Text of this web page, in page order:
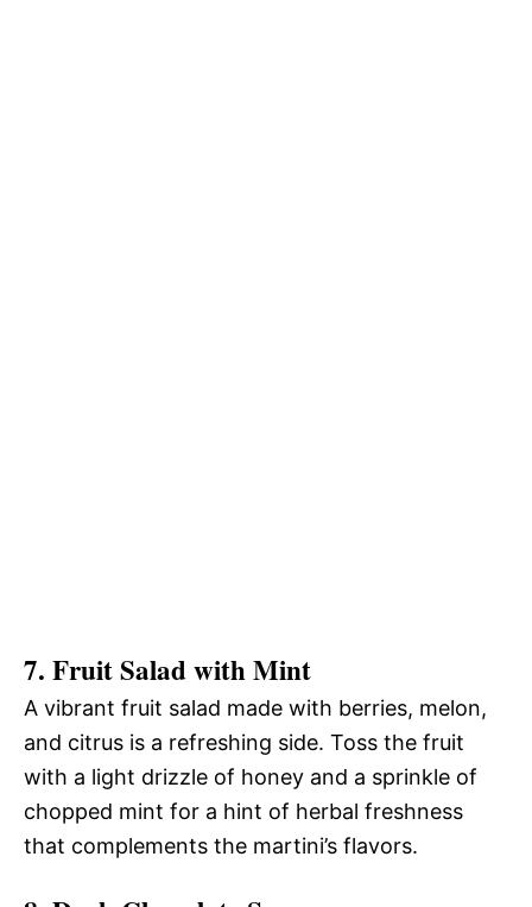
7. Fruit Salad with Mint
A vibrant fruit salad made with berries, melon,
and citrus is a refreshing side. Toss the fruit
with a light drizzle of honey and a sprinkle of
chopped mint for a hint of herbal freshness
that complements the martini’s flavors.